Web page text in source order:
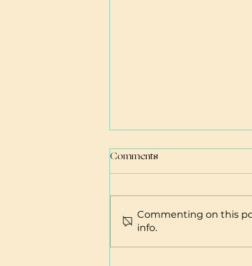
Learn to be a Baby
Comments
Commenting on this
info.